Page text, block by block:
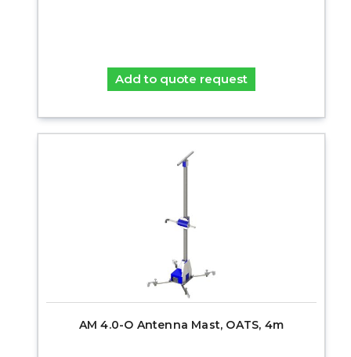
Add to quote request
AM 4.0-O Antenna Mast, OATS, 4m